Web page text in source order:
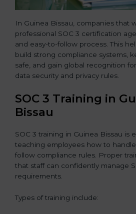
In Guinea Bissau, companies that
professional SOC 3 certification
and easy-to-follow process. This
build strong compliance systems,
safe, and gain global recognition
data security and privacy rules.
SOC 3 Training in
Bissau
SOC 3 training in Guinea Bissau is
teaching employees how to
follow compliance rules. Proper
that staff can confidently manage
requirements.
Types of training include: